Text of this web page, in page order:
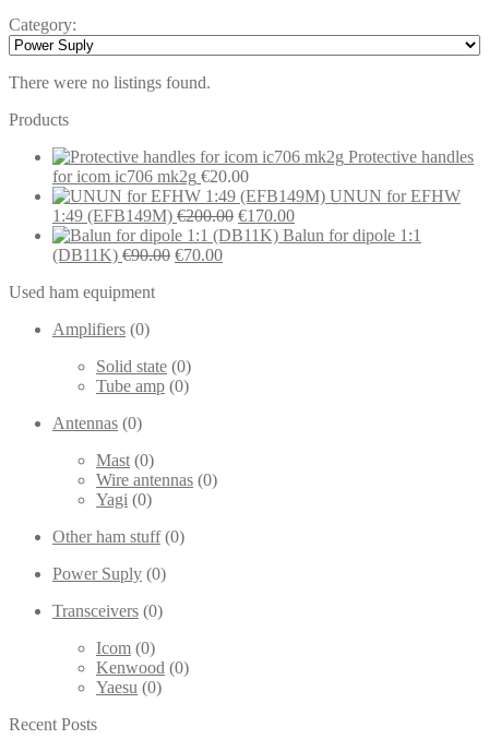
Category:
There were no listings found.
Products
Protective handles
for icom ic706 mk2g €20.00
UNUN for EFHW
1:49 (EFB149M) €200.00 Original
price
€170.00Current
price
Balun for dipole 1:1
(DB11K) €90.00 Original
€70.00Current
Used ham equipment
Amplifiers (0)
Solid state (0)
Tube amp (0)
Antennas (0)
Mast(0)
Wire antennas (0)
Yagi (0)
Other ham stuff(0)
Power Suply (0)
Transceivers (0)
Icom (0)
Kenwood (0)
Yaesu (0)
Recent Posts